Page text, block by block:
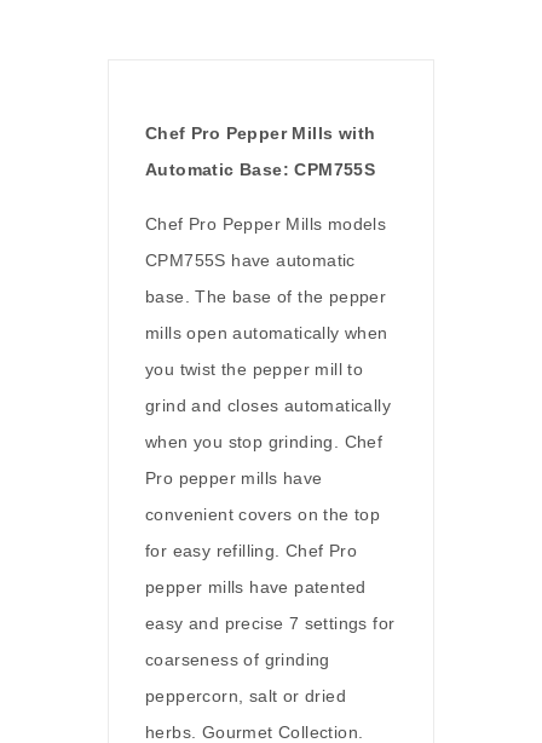
Chef Pro Pepper Mills with
Automatic Base: CPM755S
Chef Pro Pepper Mills models
CPM755S have automatic
base. The base of the pepper
mills open automatically when
you twist the pepper mill to
grind and closes automatically
when you stop grinding. Chef
Pro pepper mills have
convenient covers on the top
for easy refilling. Chef Pro
pepper mills have patented
easy and precise 7 settings for
coarseness of grinding
peppercorn, salt or dried
herbs. Gourmet Collection.